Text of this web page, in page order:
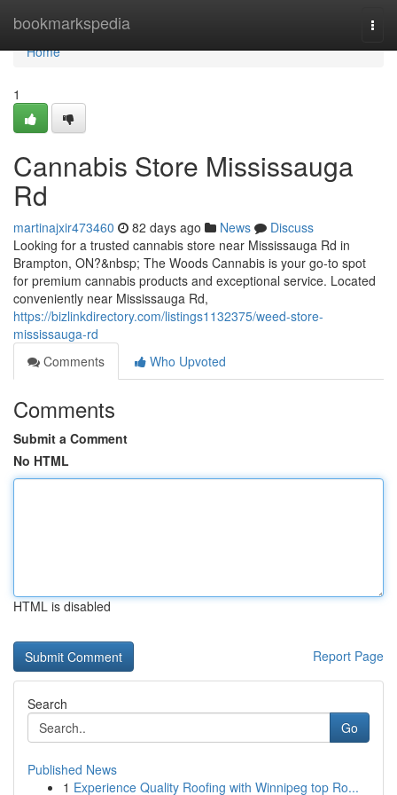
bookmarkspedia
Home
Home
1
Cannabis Store Mississauga
Rd
martinajxir473460 82 days ago News
Discuss
Looking for a trusted cannabis store near Mississauga Rd in
Brampton, ON?&nbsp; The Woods Cannabis is your go-to spot
for premium cannabis products and exceptional service. Located
conveniently near Mississauga Rd,
https://bizlinkdirectory.com/listings1132375/weed-store-
mississauga-rd
Comments
Who Upvoted
Comments
Submit a Comment
No HTML
HTML is disabled
Report Page
Search
Go
Published News
1 Experience Quality Roofing with Winnipeg top Ro...